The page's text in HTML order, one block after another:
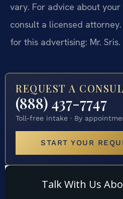
vary. For advice about
consult a licensed
for this advertising: Mr. Sris.
REQUEST A
(888) 437-7747
Toll-free intake · By
START YOUR